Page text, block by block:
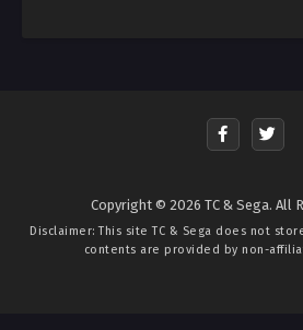
Copyright © 2026 TC & Sega. All
Disclaimer: This siteTC & Sega does not
contents are provided by non-